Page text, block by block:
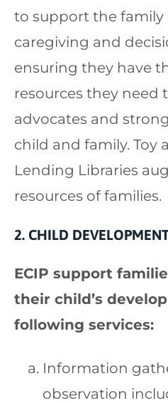
to support the family
caregiving and
ensuring they have
resources they need
advocates and
child and family. Toy
Lending Libraries
resources of families.
2. CHILD
ECIP support
their child’s
following services:
Information
observation